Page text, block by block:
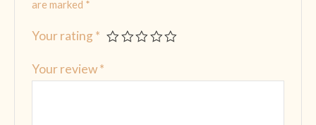
are marked *
Your rating *
Your review*